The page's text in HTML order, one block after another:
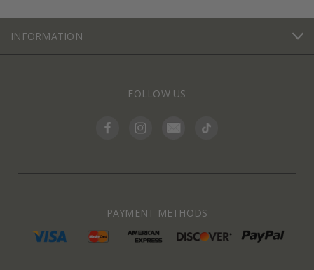
INFORMATION
FOLLOW US
PAYMENT METHODS